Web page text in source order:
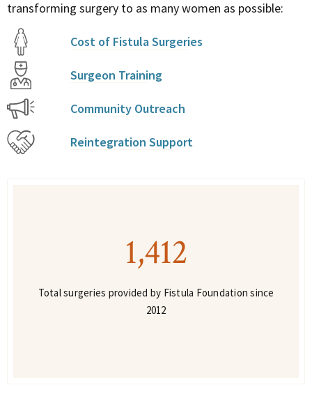
transforming surgery to as many women as possible:
Cost of Fistula Surgeries
Surgeon Training
Community Outreach
Reintegration Support
1,412
Total surgeries provided by Fistula Foundation since
2012